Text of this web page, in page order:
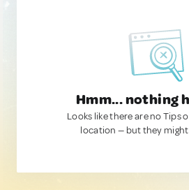
Hmm... nothing
Looks like there are no Tips
location — but they